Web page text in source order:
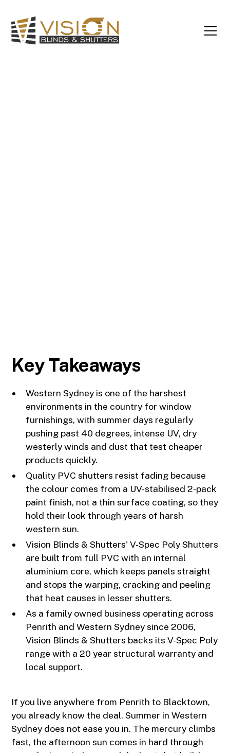
Key Takeaways
Western Sydney is one of the harshest
environments in the country for window
furnishings, with summer days regularly
pushing past 40 degrees, intense UV, dry
westerly winds and dust that test cheaper
products quickly.
Quality PVC shutters resist fading because
the colour comes from a UV-stabilised 2-pack
paint finish, not a thin surface coating, so they
hold their look through years of harsh
western sun.
Vision Blinds & Shutters' V-Spec Poly Shutters
are built from full PVC with an internal
aluminium core, which keeps panels straight
and stops the warping, cracking and peeling
that heat causes in lesser shutters.
As a family owned business operating across
Penrith and Western Sydney since 2006,
Vision Blinds & Shutters backs its V-Spec Poly
range with a 20 year structural warranty and
local support.
If you live anywhere from Penrith to Blacktown,
you already know the deal. Summer in Western
Sydney does not ease you in. The mercury climbs
fast, the afternoon sun comes in hard through